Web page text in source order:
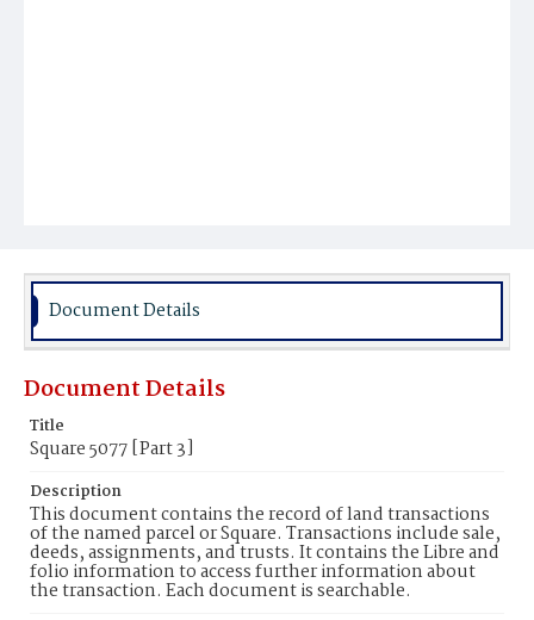
Document Details
Document Details
Title
Square 5077 [Part 3]
Description
This document contains the record of land transactions
of the named parcel or Square. Transactions include sale,
deeds, assignments, and trusts. It contains the Libre and
folio information to access further information about
the transaction. Each document is searchable.